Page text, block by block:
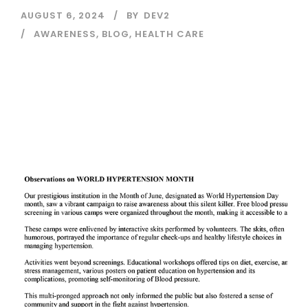
AUGUST 6, 2024 BY DEV2
AWARENESS, BLOG, HEALTH CARE